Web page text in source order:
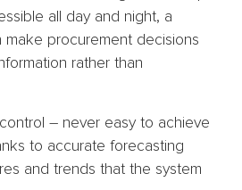
all day and night, a
make procurement decisions
rather than
– never easy to achieve
to accurate forecasting
and trends that the system